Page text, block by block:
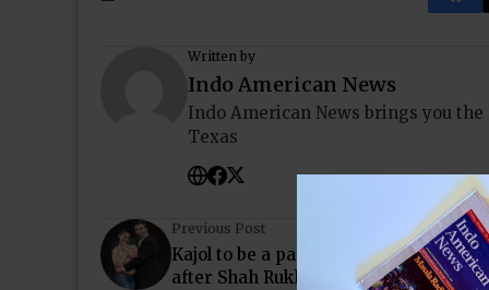
Written by
Indo American News
Indo American News brings you
Texas
Previous Post
Kajol to be a part of Karan Johar’s
after Shah Rukh Khan’s Dilwale